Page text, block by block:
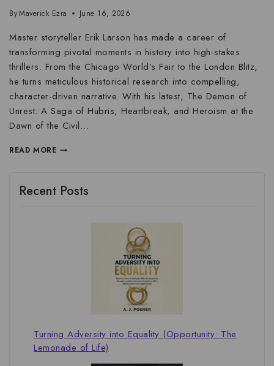
ByMaverick Ezra June 16, 2026
Master storyteller Erik Larson has made a career of
transforming pivotal moments in history into high-stakes
thrillers. From the Chicago World’s Fair to the London Blitz,
he turns meticulous historical research into compelling,
character-driven narrative. With his latest, The Demon of
Unrest: A Saga of Hubris, Heartbreak, and Heroism at the
Dawn of the Civil…
READ MORE
Recent Posts
Turning Adversity into Equality (Opportunity: The
Lemonade of Life)